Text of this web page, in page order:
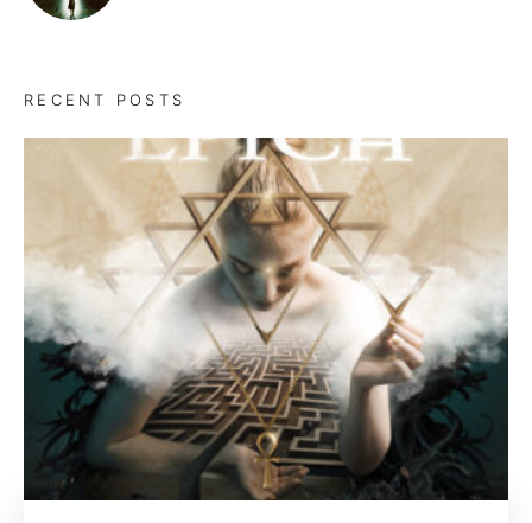
RECENT POSTS